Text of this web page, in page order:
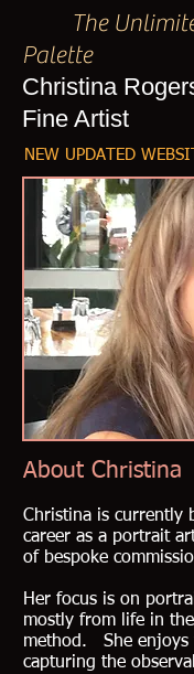
The
Palette
Christina
Fine Artist
NEW UPDATED
About Christina
Christina is currently
career as a portrait
of bespoke
Her focus is on
mostly from life in
method. She enjoys
capturing the